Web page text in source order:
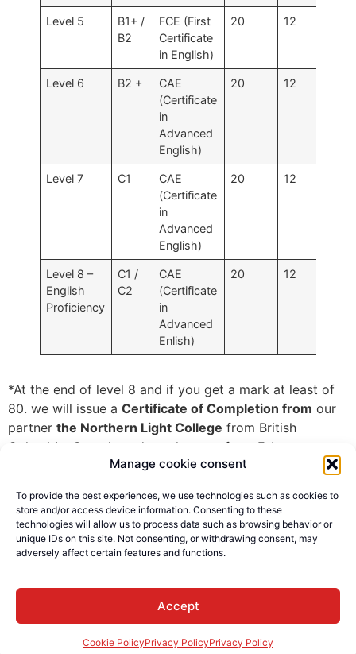
Manage cookie consent
To provide the best experiences, we use technologies such as cookies to
store and/or access device information. Consenting to these
technologies will allow us to process data such as browsing behavior or
unique IDs on this site. Not consenting, or withdrawing consent, may
adversely affect certain features and functions.
Accept
Cookie PolicyPrivacy PolicyPrivacy Policy
Level 5
B1+ /
B2
FCE (First
Certificate
in English)
20 12
Level 6 B2 +
CAE
(Certificate
in
Advanced
English)
20 12
Level 7 C1
CAE
(Certificate
in
Advanced
English)
20 12
Level 8 –
English
Proficiency
C1 /
C2
CAE
(Certificate
in
Advanced
Enlish)
20 12
*At the end of level 8 and if you get a mark at least of
80. we will issue a Certificate of Completion from our
partner the Northern Light College from British
Columbia, Canada and another one from E-Languages
Level 8 includes two full weeks ofSpeak NowProgram.
© E-Languages Canada -